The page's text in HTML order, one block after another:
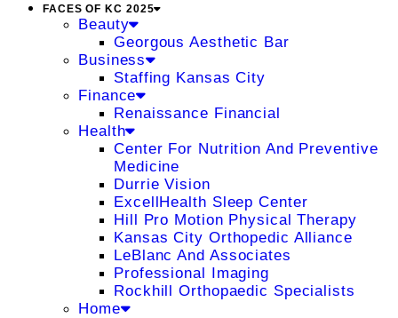
FACES OF KC 2025
Beauty
Georgous Aesthetic Bar
Business
Staffing Kansas City
Finance
Renaissance Financial
Health
Center For Nutrition And Preventive
Medicine
Durrie Vision
ExcellHealth Sleep Center
Hill Pro Motion Physical Therapy
Kansas City Orthopedic Alliance
LeBlanc And Associates
Professional Imaging
Rockhill Orthopaedic Specialists
Home